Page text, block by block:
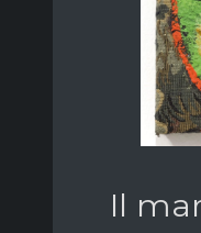
Il